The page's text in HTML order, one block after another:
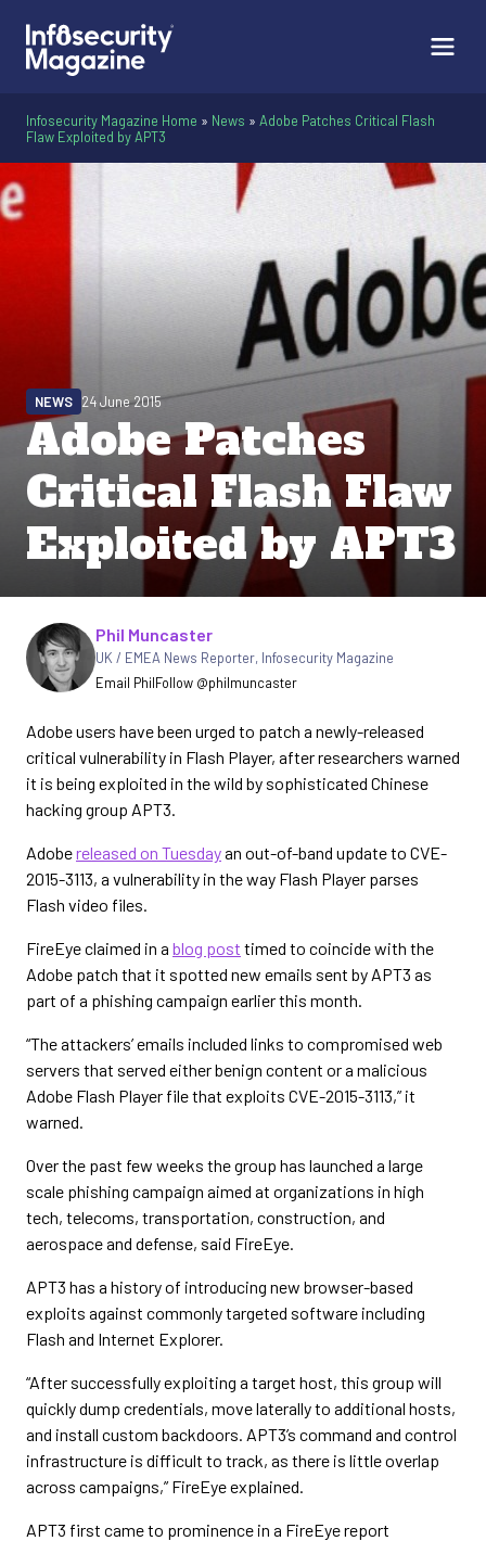
Infosecurity Magazine Home » News » Adobe Patches Critical Flash
Flaw Exploited by APT3
Adobe Patches
Critical Flash Flaw
Exploited by APT3
NEWS 24 June 2015
Written by
Phil Muncaster
UK / EMEA News Reporter, Infosecurity Magazine
Email PhilFollow @philmuncaster
Adobe users have been urged to patch a newly-released
critical vulnerability in Flash Player, after researchers warned
it is being exploited in the wild by sophisticated Chinese
hacking group APT3.
Adobereleased on Tuesdayan out-of-band update to CVE-
2015-3113, a vulnerability in the way Flash Player parses
Flash video files.
FireEye claimed in a blog post timed to coincide with the
Adobe patch that it spotted new emails sent by APT3 as
part of a phishing campaign earlier this month.
“The attackers’ emails included links to compromised web
servers that served either benign content or a malicious
Adobe Flash Player file that exploits CVE-2015-3113,” it
warned.
Over the past few weeks the group has launched a large
scale phishing campaign aimed at organizations in high
tech, telecoms, transportation, construction, and
aerospace and defense, said FireEye.
APT3 has a history of introducing new browser-based
exploits against commonly targeted software including
Flash and Internet Explorer.
“After successfully exploiting a target host, this group will
quickly dump credentials, move laterally to additional hosts,
and install custom backdoors. APT3’s command and control
infrastructure is difficult to track, as there is little overlap
across campaigns,” FireEye explained.
APT3 first came to prominence in a FireEye report